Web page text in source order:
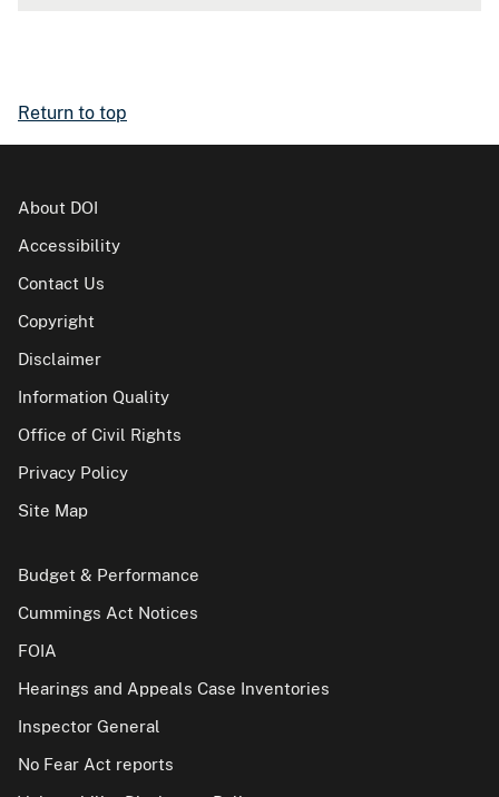
Return to top
About DOI
Accessibility
Contact Us
Copyright
Disclaimer
Information Quality
Office of Civil Rights
Privacy Policy
Site Map
Budget & Performance
Cummings Act Notices
FOIA
Hearings and Appeals Case Inventories
Inspector General
No Fear Act reports